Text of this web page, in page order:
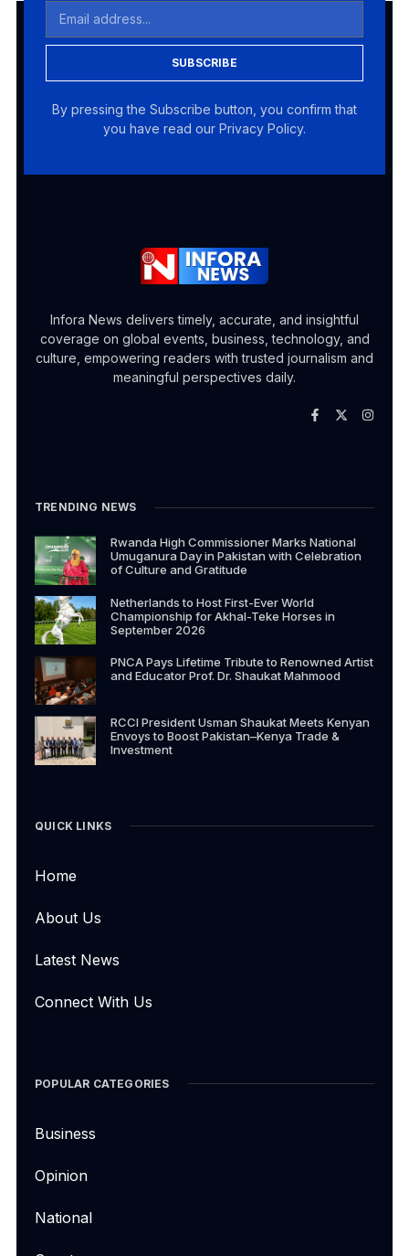
SUBSCRIBE
By pressing the Subscribe button, you confirm that
you have read our Privacy Policy.
Infora News delivers timely, accurate, and insightful
coverage on global events, business, technology, and
culture, empowering readers with trusted journalism and
meaningful perspectives daily.
TRENDING NEWS
Rwanda High Commissioner Marks National
Umuganura Day in Pakistan with Celebration
of Culture and Gratitude
Netherlands to Host First-Ever World
Championship for Akhal-Teke Horses in
September 2026
PNCA Pays Lifetime Tribute to Renowned Artist
and Educator Prof. Dr. Shaukat Mahmood
RCCI President Usman Shaukat Meets Kenyan
Envoys to Boost Pakistan–Kenya Trade &
Investment
QUICK LINKS
Home
About Us
Latest News
Connect With Us
POPULAR CATEGORIES
Business
Opinion
National